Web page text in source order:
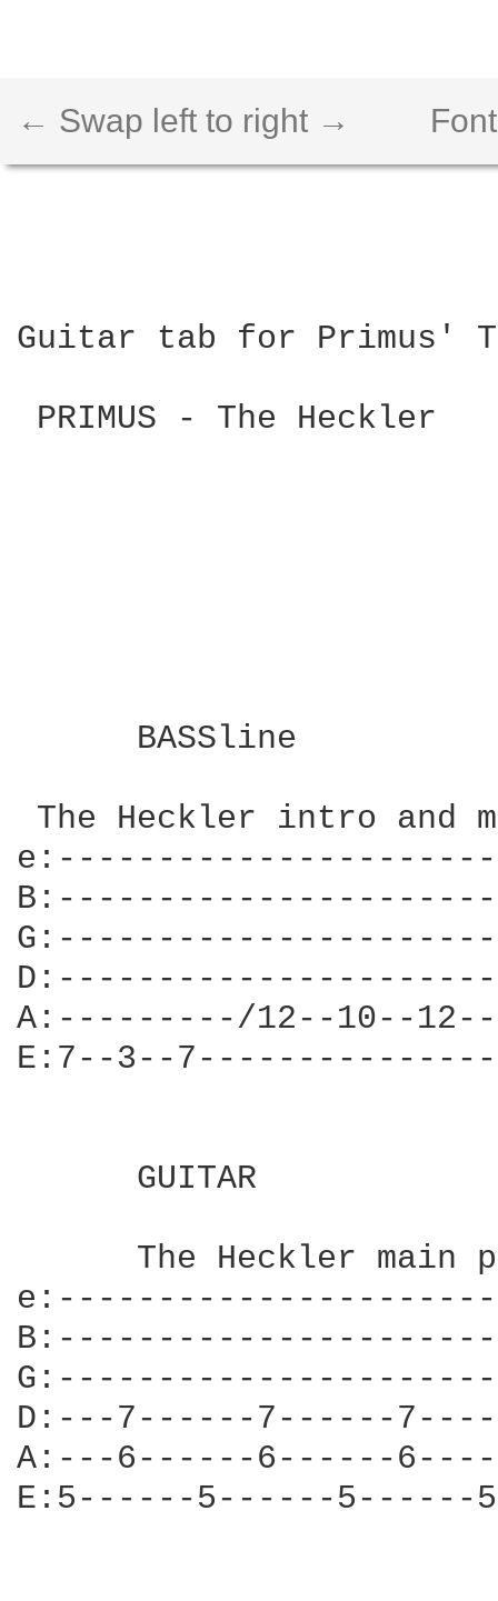
← Swap left to right →
Guitar tab for Primus'
PRIMUS - The Heckler
      BASSline
The Heckler intro and
A:---------/12--10--
E:7--3--7---------------
      GUITAR
The Heckler main
D:---7------7------
A:---6------6------
E:5------5------